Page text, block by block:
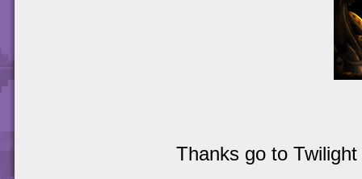
Thanks go to